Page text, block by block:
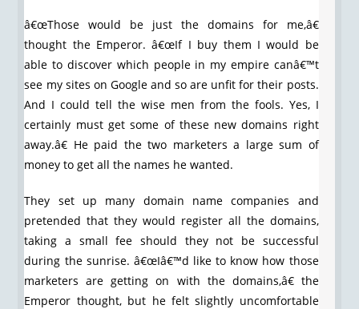
â€œThose would be just the domains for me,â€
thought the Emperor. â€œIf I buy them I would be
able to discover which people in my empire canâ€™t
see my sites on Google and so are unfit for their posts.
And I could tell the wise men from the fools. Yes, I
certainly must get some of these new domains right
away.â€ He paid the two marketers a large sum of
money to get all the names he wanted.
They set up many domain name companies and
pretended that they would register all the domains,
taking a small fee should they not be successful
during the sunrise. â€œIâ€™d like to know how those
marketers are getting on with the domains,â€ the
Emperor thought, but he felt slightly uncomfortable